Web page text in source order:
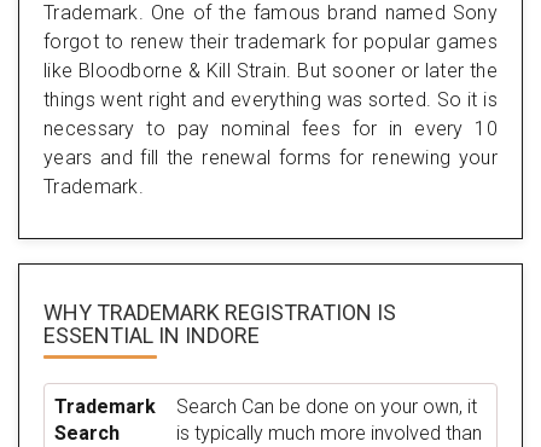
Trademark. One of the famous brand named Sony
forgot to renew their trademark for popular games
like Bloodborne & Kill Strain. But sooner or later the
things went right and everything was sorted. So it is
necessary to pay nominal fees for in every 10
years and fill the renewal forms for renewing your
Trademark.
WHY TRADEMARK REGISTRATION IS
ESSENTIAL IN INDORE
Trademark
Search
Search Can be done on your own, it
is typically much more involved than